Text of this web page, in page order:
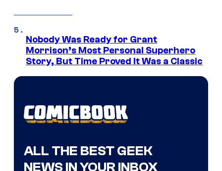
Nobody Was Ready for Grant
Morrison’s Most Personal Superhero
Story, But Time Proved It Was a Classic
ALL THE BEST GEEK
NEWS IN YOUR INBOX